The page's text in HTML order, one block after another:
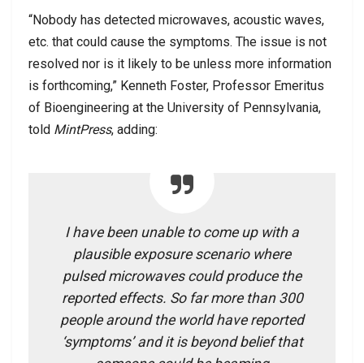
“Nobody has detected microwaves, acoustic waves,
etc. that could cause the symptoms. The issue is not
resolved nor is it likely to be unless more information
is forthcoming,” Kenneth Foster, Professor Emeritus
of Bioengineering at the University of Pennsylvania,
told MintPress, adding:
I have been unable to come up with a
plausible exposure scenario where
pulsed microwaves could produce the
reported effects. So far more than 300
people around the world have reported
‘symptoms’ and it is beyond belief that